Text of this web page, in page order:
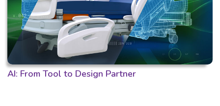
AI: From Tool to Design Partner